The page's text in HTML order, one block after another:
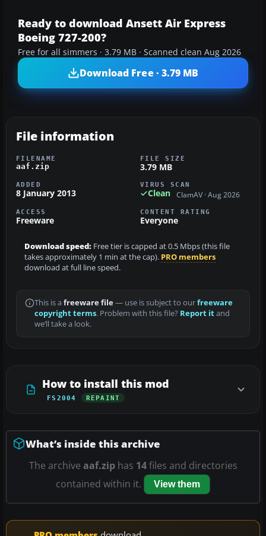
Ready to download Ansett Air Express
Boeing 727-200?
Free for all simmers · 3.79 MB · Scanned clean Aug 2026
Download Free · 3.79 MB
File information
FILENAME
aaf.zip
FILE SIZE
3.79 MB
ADDED
8 January 2013
VIRUS SCAN
Clean ClamAV · Aug 2026
ACCESS
Freeware
CONTENT RATING
Everyone
Download speed: Free tier is capped at 0.5 Mbps (this file
takes approximately 1 min at the cap). PRO members
download at full line speed.
This is a freeware file— use is subject to ourfreeware
copyright terms. Problem with this file? Report itand
we’ll take a look.
How to install this mod
FS2004 REPAINT
What’s inside this archive
The archive aaf.ziphas 14files and directories
contained within it.
View them